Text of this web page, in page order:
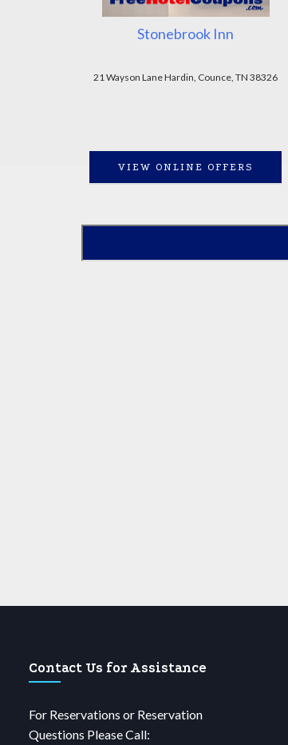
Stonebrook Inn
21 Wayson Lane Hardin, Counce, TN 38326
VIEW ONLINE OFFERS
Contact Us for Assistance
For Reservations or Reservation
Questions Please Call: